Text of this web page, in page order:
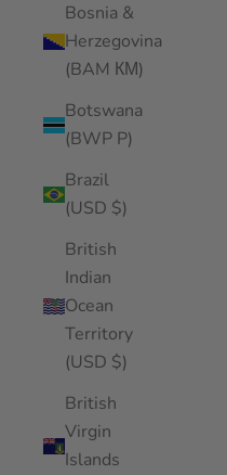
Bosnia &
Herzegovina
(BAM КМ)
Botswana
(BWP P)
Brazil
(USD $)
British
Indian
Ocean
Territory
(USD $)
British
Virgin
Islands